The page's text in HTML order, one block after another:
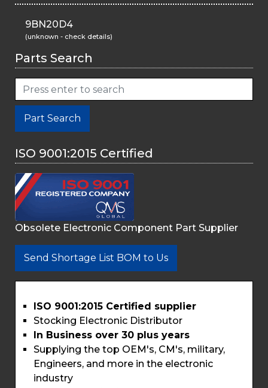
9BN20D4
(unknown - check details)
Parts Search
Part Search
ISO 9001:2015 Certified
Obsolete Electronic Component Part Supplier
Send Shortage List BOM to Us
ISO 9001:2015 Certified supplier
Stocking Electronic Distributor
In Business over 30 plus years
Supplying the top OEM's, CM's, military,
Engineers, and more in the electronic
industry